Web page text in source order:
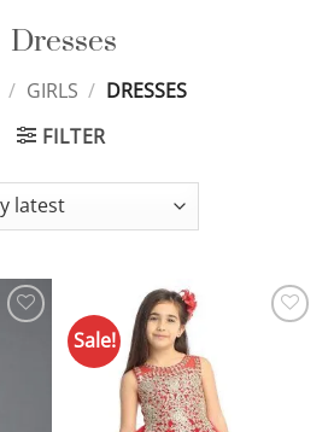
Dresses
/ GIRLS / DRESSES
FILTER
Sale!